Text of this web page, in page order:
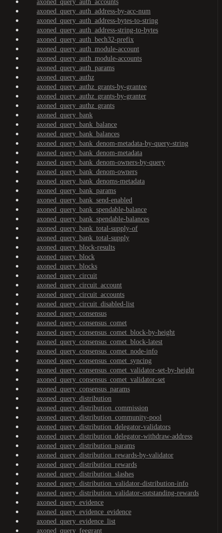
axoned_query_auth_accounts
axoned_query_auth_address-by-acc-num
axoned_query_auth_address-bytes-to-string
axoned_query_auth_address-string-to-bytes
axoned_query_auth_bech32-prefix
axoned_query_auth_module-account
axoned_query_auth_module-accounts
axoned_query_auth_params
axoned_query_authz
axoned_query_authz_grants-by-grantee
axoned_query_authz_grants-by-granter
axoned_query_authz_grants
axoned_query_bank
axoned_query_bank_balance
axoned_query_bank_balances
axoned_query_bank_denom-metadata-by-query-string
axoned_query_bank_denom-metadata
axoned_query_bank_denom-owners-by-query
axoned_query_bank_denom-owners
axoned_query_bank_denoms-metadata
axoned_query_bank_params
axoned_query_bank_send-enabled
axoned_query_bank_spendable-balance
axoned_query_bank_spendable-balances
axoned_query_bank_total-supply-of
axoned_query_bank_total-supply
axoned_query_block-results
axoned_query_block
axoned_query_blocks
axoned_query_circuit
axoned_query_circuit_account
axoned_query_circuit_accounts
axoned_query_circuit_disabled-list
axoned_query_consensus
axoned_query_consensus_comet
axoned_query_consensus_comet_block-by-height
axoned_query_consensus_comet_block-latest
axoned_query_consensus_comet_node-info
axoned_query_consensus_comet_syncing
axoned_query_consensus_comet_validator-set-by-height
axoned_query_consensus_comet_validator-set
axoned_query_consensus_params
axoned_query_distribution
axoned_query_distribution_commission
axoned_query_distribution_community-pool
axoned_query_distribution_delegator-validators
axoned_query_distribution_delegator-withdraw-address
axoned_query_distribution_params
axoned_query_distribution_rewards-by-validator
axoned_query_distribution_rewards
axoned_query_distribution_slashes
axoned_query_distribution_validator-distribution-info
axoned_query_distribution_validator-outstanding-rewards
axoned_query_evidence
axoned_query_evidence_evidence
axoned_query_evidence_list
axoned_query_feegrant